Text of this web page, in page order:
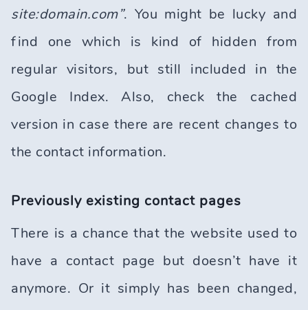
site:domain.com”. You might be lucky and
find one which is kind of hidden from
regular visitors, but still included in the
Google Index. Also, check the cached
version in case there are recent changes to
the contact information.
Previously existing contact pages
There is a chance that the website used to
have a contact page but doesn’t have it
anymore. Or it simply has been changed,